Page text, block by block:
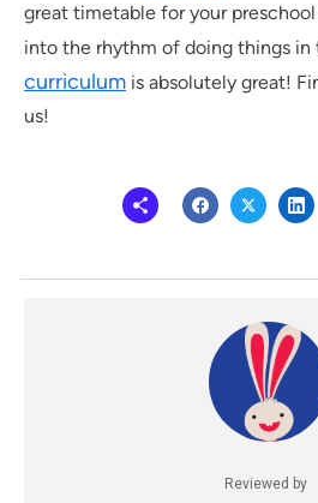
great timetable for your
into the rhythm of doing things in
curriculum is absolutely great!
us!
Reviewed by